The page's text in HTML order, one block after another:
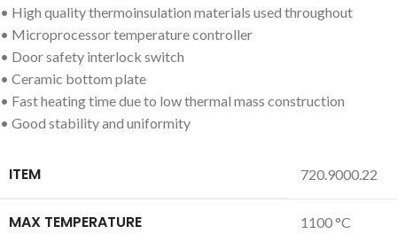
• High quality thermoinsulation materials used throughout
• Microprocessor temperature controller
• Door safety interlock switch
• Ceramic bottom plate
• Fast heating time due to low thermal mass construction
• Good stability and uniformity
ITEM 720.9000.22
MAX TEMPERATURE 1100 °C